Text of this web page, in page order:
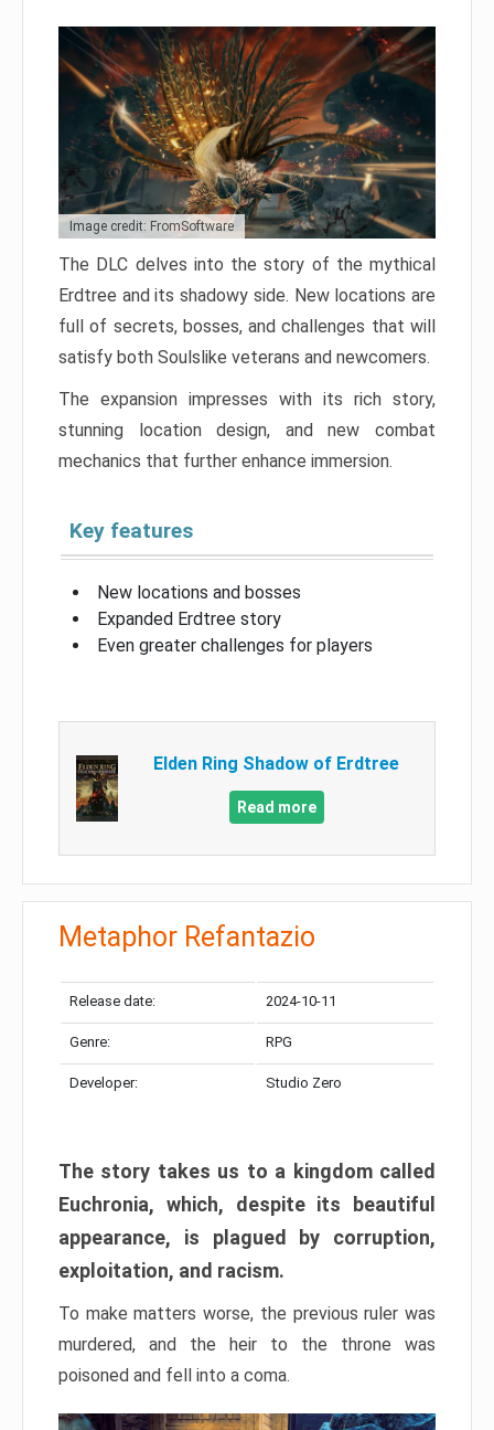
Image credit: FromSoftware
The DLC delves into the story of the mythical
Erdtree and its shadowy side. New locations are
full of secrets, bosses, and challenges that will
satisfy both Soulslike veterans and newcomers.
The expansion impresses with its rich story,
stunning location design, and new combat
mechanics that further enhance immersion.
Key features
New locations and bosses
Expanded Erdtree story
Even greater challenges for players
Elden Ring Shadow of Erdtree
Read more
Metaphor Refantazio
Release date: 2024-10-11
Genre: RPG
Developer: Studio Zero
The story takes us to a kingdom called
Euchronia, which, despite its beautiful
appearance, is plagued by corruption,
exploitation, and racism.
To make matters worse, the previous ruler was
murdered, and the heir to the throne was
poisoned and fell into a coma.